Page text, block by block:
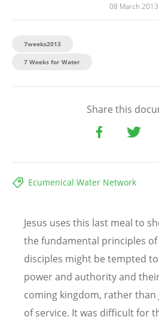
08 March 2013
7weeks2013
7 Weeks for Water
Share this
Ecumenical Water Network
Jesus uses this last meal to
the fundamental principles of
disciples might be tempted
power and authority and
coming kingdom, rather than
of service. It was difficult for